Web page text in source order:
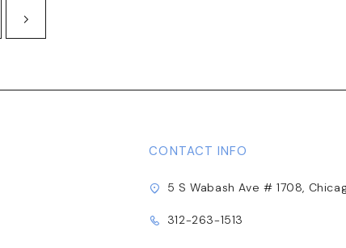
CONTACT INFO
5 S Wabash Ave # 1708,
312-263-1513